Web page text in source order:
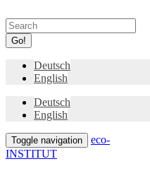
Go!
Deutsch
English
Deutsch
English
Toggle navigation
eco-
INSTITUT